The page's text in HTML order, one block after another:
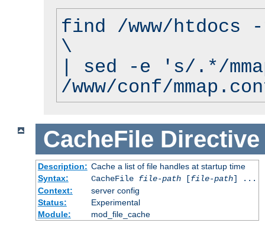
find /www/
\
| sed -e 's/.*/
/www/conf/
CacheFile Directive
Description: Cache a list of file handles at startup time
Syntax:
CacheFile file-path[file-path] ...
Context:
server config
Status:
Experimental
Module:
mod_file_cache